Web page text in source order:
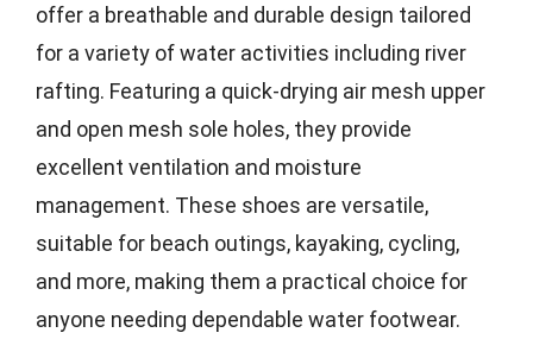
offer a breathable and durable design tailored
for a variety of water activities including river
rafting. Featuring a quick-drying air mesh upper
and open mesh sole holes, they provide
excellent ventilation and moisture
management. These shoes are versatile,
suitable for beach outings, kayaking, cycling,
and more, making them a practical choice for
anyone needing dependable water footwear.